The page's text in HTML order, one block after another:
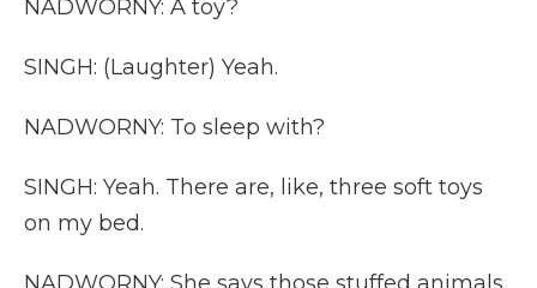
NADWORNY: A toy?
SINGH: (Laughter) Yeah.
NADWORNY: To sleep with?
SINGH: Yeah. There are, like, three soft toys
on my bed.